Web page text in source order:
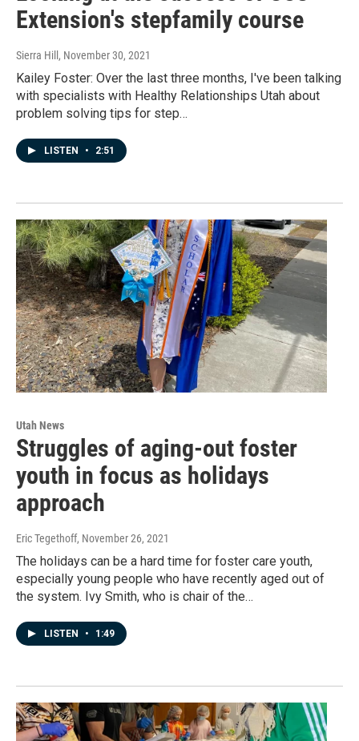
Extension's stepfamily course
Sierra Hill , November 30, 2021
Kailey Foster: Over the last three months, I've been talking
with specialists with Healthy Relationships Utah about
problem solving tips for step…
LISTEN • 2:51
Utah News
Struggles of aging-out foster
youth in focus as holidays
approach
Eric Tegethoff, November 26, 2021
The holidays can be a hard time for foster care youth,
especially young people who have recently aged out of
the system. Ivy Smith, who is chair of the…
LISTEN • 1:49